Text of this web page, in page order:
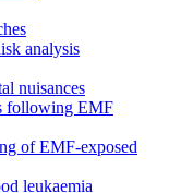
analysis
nuisances
following EMF
of EMF-exposed
leukaemia